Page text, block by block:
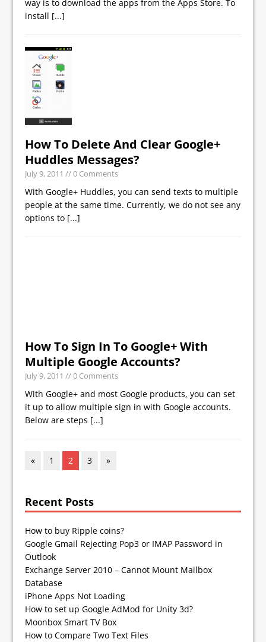
way is to download the apps from the Apps Store. To
install [...]
How To Delete And Clear Google+
Huddles Messages?
July 9, 2011 // 0 Comments
With Google+ Huddles, you can send texts to multiple
people at the same time. Currently, we do not see any
options to [...]
How To Sign In To Google+ With
Multiple Google Accounts?
July 9, 2011 // 0 Comments
With Google+ and most Google products, you can set
it up to allow multiple sign in with Google accounts.
Below are steps [...]
« 1 2 3 »
Recent Posts
How to buy Ripple coins?
Google Gmail Rejecting Pop3 or IMAP Password in
Outlook
Exchange Server 2010 – Cannot Mount Mailbox
Database
iPhone Apps Not Loading
How to set up Google AdMod for Unity 3d?
Moonbox Smart TV Box
How to Compare Two Text Files